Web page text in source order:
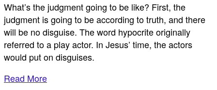
What’s the judgment going to be like? First, the
judgment is going to be according to truth, and there
will be no disguise. The word hypocrite originally
referred to a play actor. In Jesus’ time, the actors
would put on disguises.
Read More